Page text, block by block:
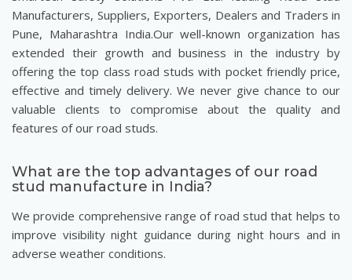
Manufacturers, Suppliers, Exporters, Dealers and Traders in
Pune, Maharashtra India.Our well-known organization has
extended their growth and business in the industry by
offering the top class road studs with pocket friendly price,
effective and timely delivery. We never give chance to our
valuable clients to compromise about the quality and
features of our road studs.
What are the top advantages of our road
stud manufacture in India?
We provide comprehensive range of road stud that helps to
improve visibility night guidance during night hours and in
adverse weather conditions.